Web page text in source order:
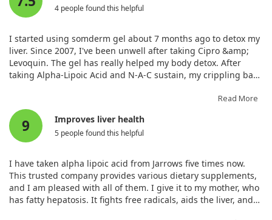
with ALA and the Mediterranean diet. Overall, our results
emphasize the potential of this combination approach in
MASLD.
4 people found this helpful
I started using somderm gel about 7 months ago to detox my
liver. Since 2007, I've been unwell after taking Cipro &amp;
Levoquin. The gel has really helped my body detox. After
taking Alpha-Lipoic Acid and N-A-C sustain, my crippling back
Read More
9 Improves liver health
5 people found this helpful
I have taken alpha lipoic acid from Jarrows five times now.
This trusted company provides various dietary supplements,
and I am pleased with all of them. I give it to my mother, who
has fatty hepatosis. It fights free radicals, aids the liver, and